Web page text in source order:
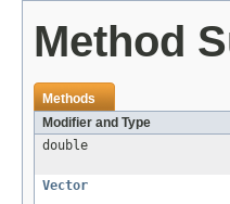
Method
Methods
Modifier and Type
double
Vector